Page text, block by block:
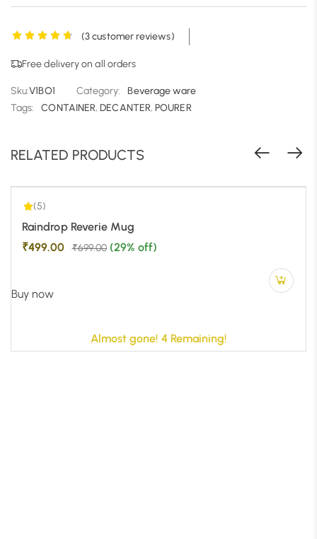
(3customer reviews)
Free delivery on all orders
Sku:V1BO1 Category:
Beverage ware
Tags:
CONTAINER,DECANTER,POURER
RELATED PRODUCTS
-29%
(5)
Raindrop Reverie Mug
₹499.00 ₹699.00 (29% off)
Buy now
5.00 | 1
Almost gone! 4 Remaining!